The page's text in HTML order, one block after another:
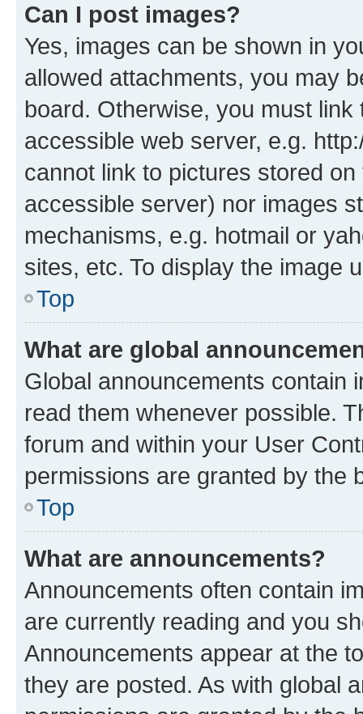
Can I post images?
Yes, images can be shown in
allowed attachments, you may
board. Otherwise, you must
accessible web server, e.g.
cannot link to pictures stored
accessible server) nor images
mechanisms, e.g. hotmail or
sites, etc. To display the image
Top
What are global
Global announcements contain
read them whenever possible.
forum and within your User
permissions are granted by the
Top
What are announcements?
Announcements often contain
are currently reading and you
Announcements appear at the
they are posted. As with global